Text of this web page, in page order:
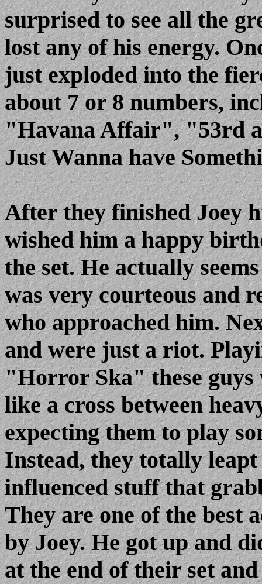
surprised to see all the
lost any of his energy.
just exploded into the
about 7 or 8 numbers,
"Havana Affair", "53rd
Just Wanna have
After they finished Joey
wished him a happy
the set. He actually
was very courteous and
who approached him.
and were just a riot.
"Horror Ska" these guys
like a cross between
expecting them to play
Instead, they totally
influenced stuff that
They are one of the best
by Joey. He got up and
at the end of their set